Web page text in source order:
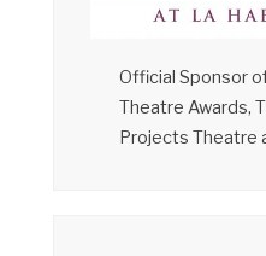
Official Sponsor
Theatre Awards,
Projects Theatre